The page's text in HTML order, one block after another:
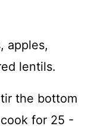
apples,
lentils.
the bottom
for 25 -